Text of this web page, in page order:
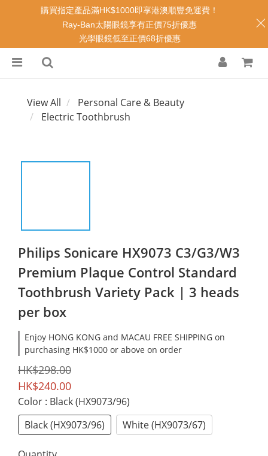
View All
Personal Care & Beauty
Electric Toothbrush
Philips Sonicare HX9073 C3/G3/W3
Premium Plaque Control Standard
Toothbrush Variety Pack | 3 heads
per box
Enjoy HONG KONG and MACAU FREE SHIPPING on
purchasing HK$1000 or above on order
HK$298.00
HK$240.00
Color : Black (HX9073/96)
Black (HX9073/96)
White (HX9073/67)
購買指定產品滿HK$1000即享港澳順豐免運費！
Ray-Ban太陽眼鏡享有正價75折優惠
光學眼鏡低至正價68折優惠